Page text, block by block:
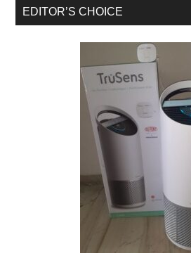
EDITOR’S CHOICE